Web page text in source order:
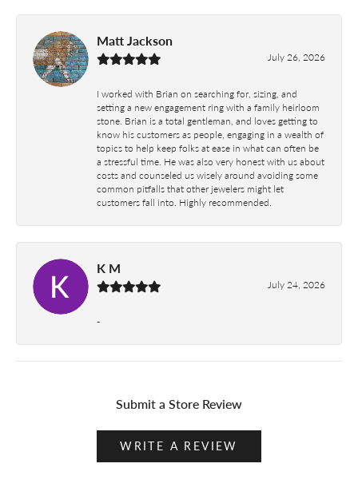
Matt Jackson
July 26, 2026
I worked with Brian on searching for, sizing, and
setting a new engagement ring with a family heirloom
stone. Brian is a total gentleman, and loves getting to
know his customers as people, engaging in a wealth of
topics to help keep folks at ease in what can often be
a stressful time. He was also very honest with us about
costs and counseled us wisely around avoiding some
common pitfalls that other jewelers might let
customers fall into. Highly recommended.
K M
July 24, 2026
-
Submit a Store Review
WRITE A REVIEW